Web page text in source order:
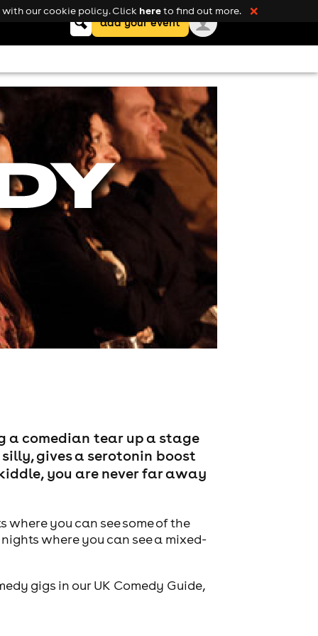
Keyword
searchadd your event
a comedian tear up a stage
gives a serotonin boost
you are never far away
where you can see some of the
where you can see a mixed-
gigs in our UK Comedy Guide,
with our cookie policy. Click hereto find out more. ❌